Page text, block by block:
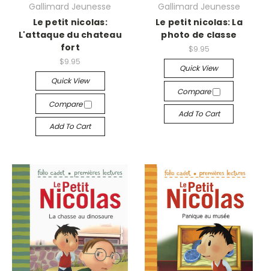
Gallimard Jeunesse
Le petit nicolas:
L'attaque du chateau
fort
$9.95
Quick View
Compare
Add To Cart
Gallimard Jeunesse
Le petit nicolas: La
photo de classe
$9.95
Quick View
Compare
Add To Cart